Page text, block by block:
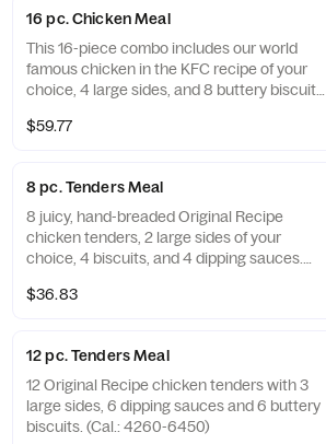
16 pc. Chicken Meal
This 16-piece combo includes our world
famous chicken in the KFC recipe of your
choice, 4 large sides, and 8 buttery biscuits.
$59.77
8 pc. Tenders Meal
8 juicy, hand-breaded Original Recipe
chicken tenders, 2 large sides of your
choice, 4 biscuits, and 4 dipping sauces.
$36.83
12 pc. Tenders Meal
12 Original Recipe chicken tenders with 3
large sides, 6 dipping sauces and 6 buttery
biscuits. (Cal.: 4260-6450)